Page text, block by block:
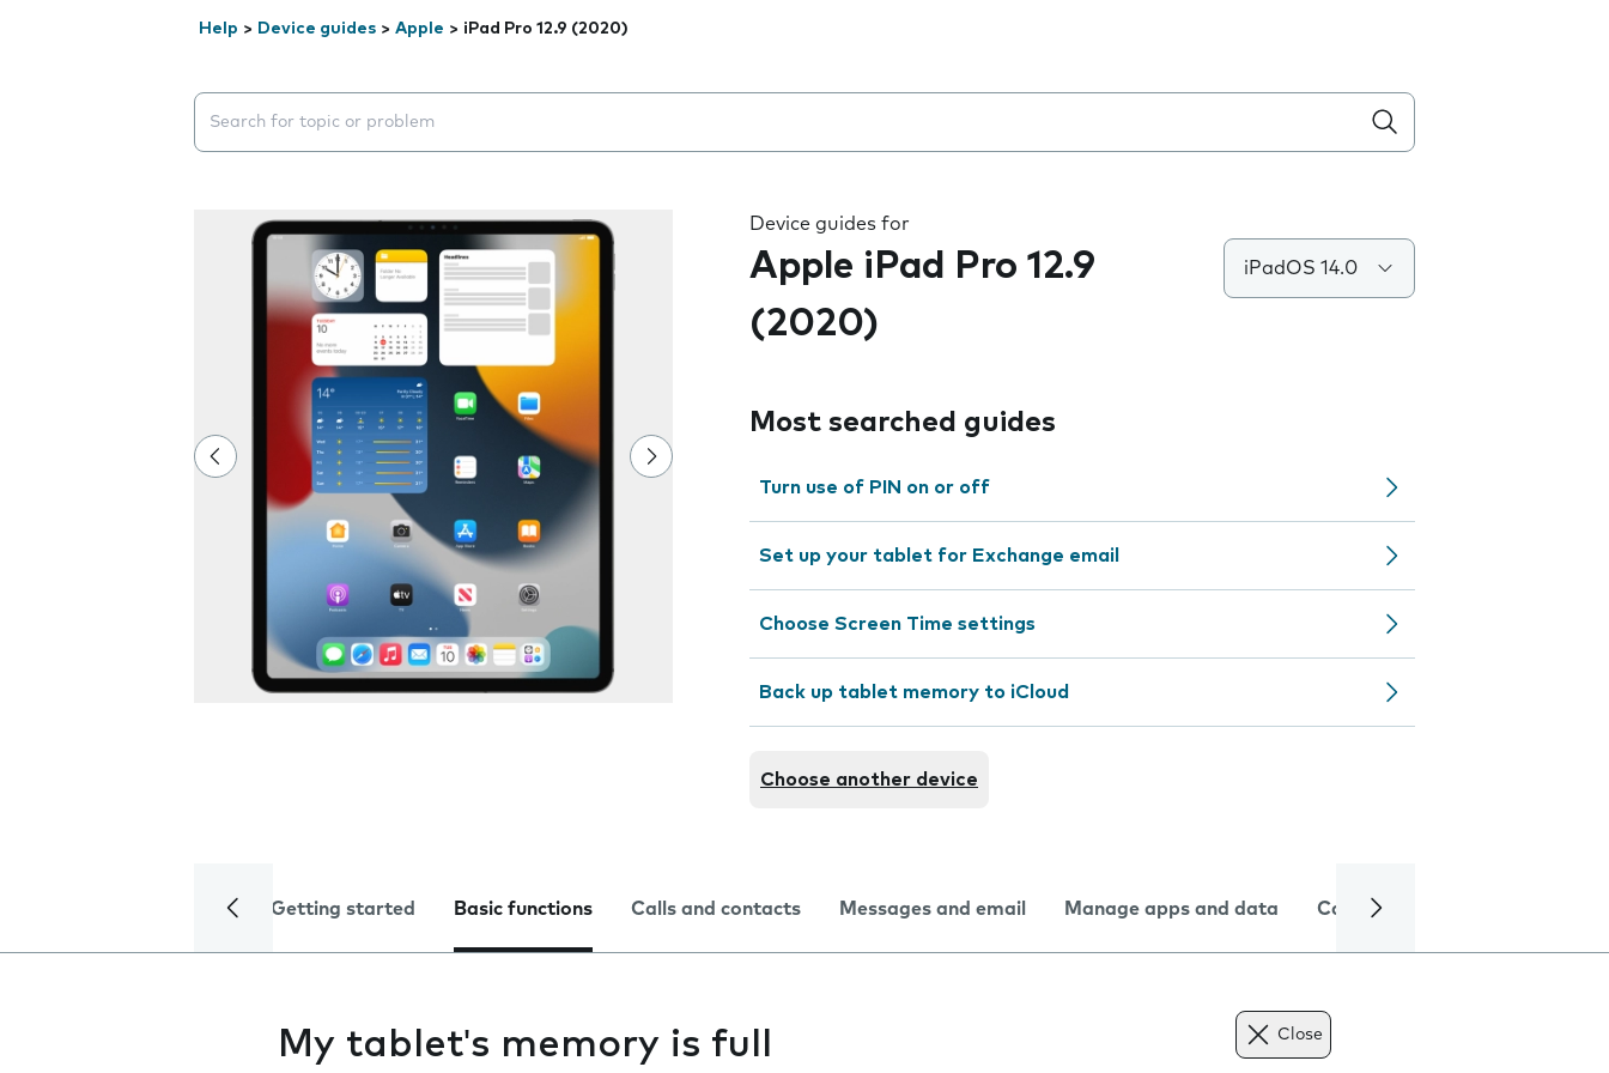
Help > Device guides > Apple > iPad Pro 12.9 (2020)
Search suggestions will appear below the field as you type
Device guides for
Apple iPad Pro 12.9
(2020)
iPadOS 14.0
Most searched guides
Turn use of PIN on or off
Set up your tablet for Exchange email
Choose Screen Time settings
Back up tablet memory to iCloud
Choose another device
Getting started Basic functions Calls and contacts Messages and email Manage apps and data Camera
My tablet's memory is full Close